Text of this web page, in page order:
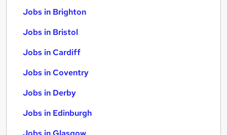
Jobs in Brighton
Jobs in Bristol
Jobs in Cardiff
Jobs in Coventry
Jobs in Derby
Jobs in Edinburgh